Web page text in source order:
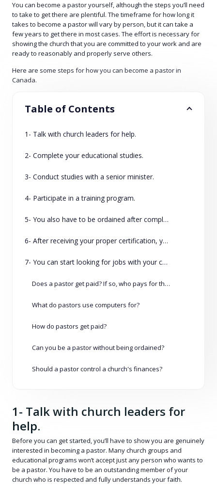
You can become a pastor yourself, although the steps you’ll need
to take to get there are plentiful. The timeframe for how long it
takes to become a pastor will vary by person, but it can take a
few years to get there in most cases. The effort is necessary for
showing the church that you are committed to your work and are
ready to reasonably and properly serve others.
Here are some steps for how you can become a pastor in
Canada.
Table of Contents
1- Talk with church leaders for help.
2- Complete your educational studies.
3- Conduct studies with a senior minister.
4- Participate in a training program.
5- You also have to be ordained after completing your training and education.
6- After receiving your proper certification, you can talk with leaders at your church about formal ordination.
7- You can start looking for jobs with your certification.
Does a pastor get paid? If so, who pays for their salary?
What do pastors use computers for?
How do pastors get paid?
Can you be a pastor without being ordained?
Should a pastor control a church's finances?
1- Talk with church leaders for
help.
Before you can get started, you’ll have to show you are genuinely
interested in becoming a pastor. Many church groups and
educational programs won’t accept just any person who wants to
be a pastor. You have to be an outstanding member of your
church who is respected and fully understands your faith.